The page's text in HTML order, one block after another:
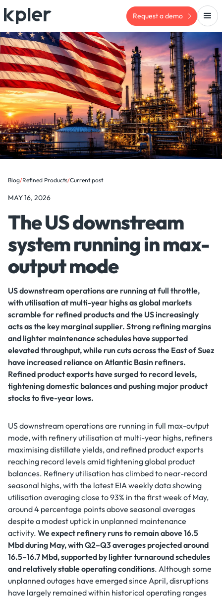
Request a demo
Blog/Refined Products/Current post
MAY 16, 2026
The US downstream
system running in max-
output mode
US downstream operations are running at full throttle,
with utilisation at multi-year highs as global markets
scramble for refined products and the US increasingly
acts as the key marginal supplier. Strong refining margins
and lighter maintenance schedules have supported
elevated throughput, while run cuts across the East of Suez
have increased reliance on Atlantic Basin refiners.
Refined product exports have surged to record levels,
tightening domestic balances and pushing major product
stocks to five-year lows.
US downstream operations are running in full max-output
mode, with refinery utilisation at multi-year highs, refiners
maximising distillate yields, and refined product exports
reaching record levels amid tightening global product
balances. Refinery utilisation has climbed to near-record
seasonal highs, with the latest EIA weekly data showing
utilisation averaging close to 93% in the first week of May,
around 4 percentage points above seasonal averages
despite a modest uptick in unplanned maintenance
activity. We expect refinery runs to remain above 16.5
Mbd during May, with Q2–Q3 averages projected around
16.5–16.7 Mbd, supported by lighter turnaround schedules
and relatively stable operating conditions. Although some
unplanned outages have emerged since April, disruptions
have largely remained within historical operating ranges